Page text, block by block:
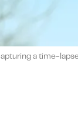
a time-